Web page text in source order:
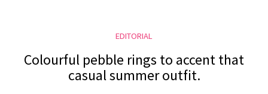
#TRENDING
EDITORIAL
Colourful pebble rings to accent that
casual summer outfit.